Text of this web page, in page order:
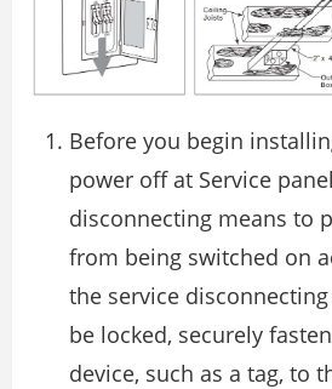
Before you begin
power off at Service
disconnecting means to
from being switched on
the service
be locked, securely
device, such as a tag, to